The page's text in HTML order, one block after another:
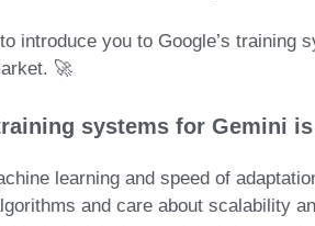
introduce you to Google’s training
🚀
systems for Gemini
learning and speed of
and care about scalability